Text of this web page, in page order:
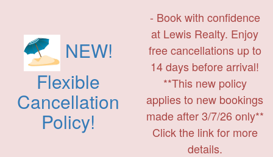
NEW!
Flexible
Cancellation
Policy!
- Book with confidence
at Lewis Realty. Enjoy
free cancellations up to
14 days before arrival!
**This new policy
applies to new bookings
made after 3/7/26 only**
Click the link for more
details.